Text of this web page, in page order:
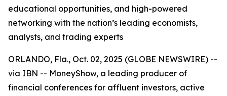
educational opportunities, and high-powered
networking with the nation’s leading economists,
analysts, and trading experts
ORLANDO, Fla., Oct. 02, 2025 (GLOBE NEWSWIRE) --
via IBN -- MoneyShow, a leading producer of
financial conferences for affluent investors, active